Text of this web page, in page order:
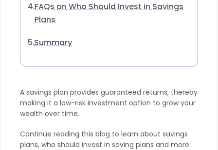
4.FAQs on Who Should Invest in Savings
Plans
5.Summary
A savings plan provides guaranteed returns, thereby
making it a low-risk investment option to grow your
wealth over time.
Continue reading this blog to learn about savings
plans, who should invest in saving plans and more.